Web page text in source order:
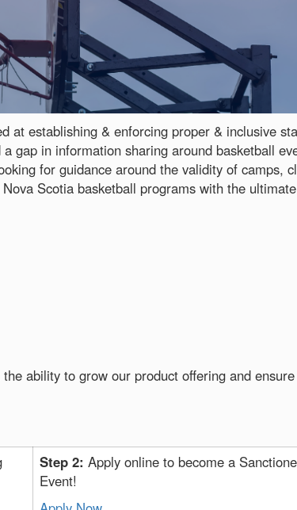
at establishing & enforcing proper & inclusive
gap in information sharing around basketball
for guidance around the validity of camps,
Scotia basketball programs with the
ability to grow our product offering and ensure
Step 2: Apply online to become a
Event!